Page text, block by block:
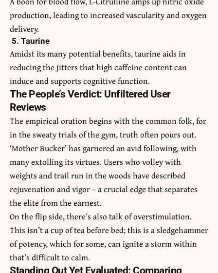
production, leading to increased vascularity and oxygen
delivery.
5. Taurine
Amidst its many potential benefits, taurine aids in
reducing the jitters that high caffeine content can
induce and supports cognitive function.
The People’s Verdict: Unfiltered User
Reviews
The empirical oration begins with the common folk, for
in the sweaty trials of the gym, truth often pours out.
‘Mother Bucker’ has garnered an avid following, with
many extolling its virtues. Users who volley with
weights and trail run in the woods have described
rejuvenation and vigor – a crucial edge that separates
the elite from the earnest.
On the flip side, there’s also talk of overstimulation.
This isn’t a cup of tea before bed; this is a sledgehammer
of potency, which for some, can ignite a storm within
that’s difficult to calm.
Standing Out Yet Evaluated: Comparing